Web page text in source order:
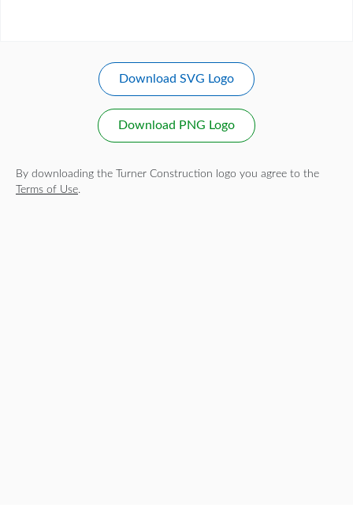
Download SVG Logo
Download PNG Logo
By downloading the Turner Construction logo you agree to the
Terms of Use.